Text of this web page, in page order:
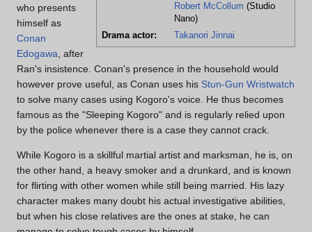
Robert McCollum (Studio
Nano)
Drama actor:
Takanori Jinnai
who presents
himself as
Conan
Edogawa , after
Ran's insistence. Conan's presence in the household would
however prove useful, as Conan uses his Stun-Gun Wristwatch
to solve many cases using Kogoro's voice. He thus becomes
famous as the "Sleeping Kogoro" and is regularly relied upon
by the police whenever there is a case they cannot crack.
While Kogoro is a skillful martial artist and marksman, he is, on
the other hand, a heavy smoker and a drunkard, and is known
for flirting with other women while still being married. His lazy
character makes many doubt his actual investigative abilities,
but when his close relatives are the ones at stake, he can